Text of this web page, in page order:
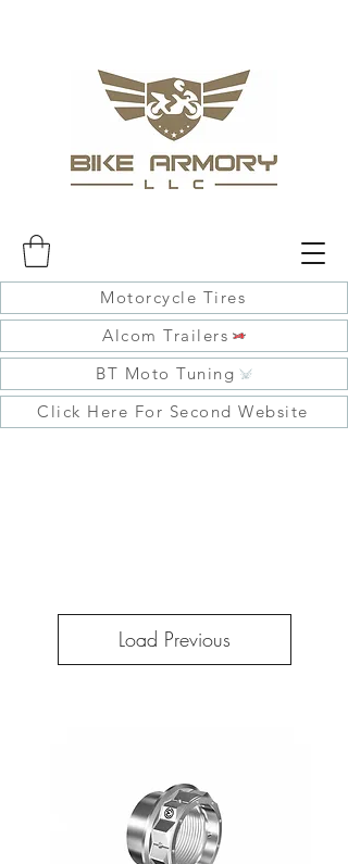
Motorcycle Tires
Alcom Trailers
BT Moto Tuning
Click Here For Second Website
Load Previous